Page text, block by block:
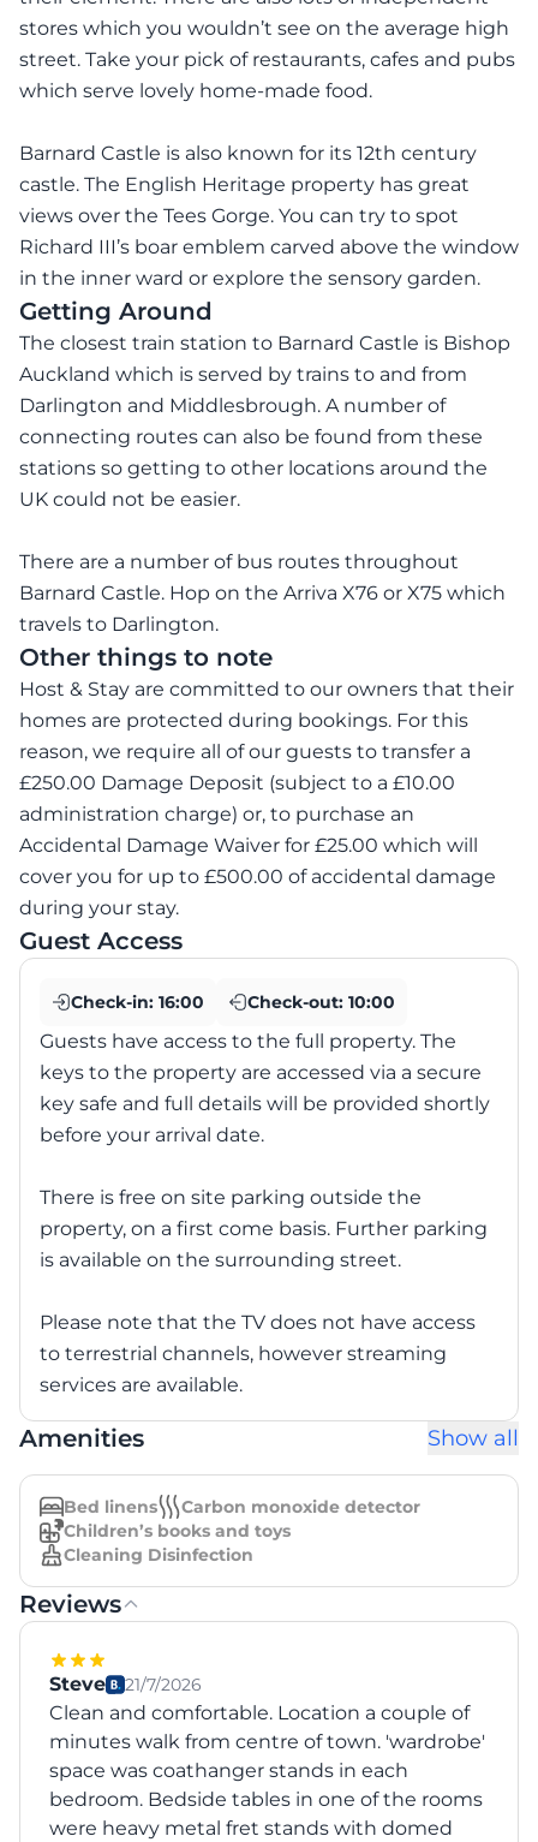
stores which you wouldn’t see on the average high
street. Take your pick of restaurants, cafes and pubs
which serve lovely home-made food.
Barnard Castle is also known for its 12th century
castle. The English Heritage property has great
views over the Tees Gorge. You can try to spot
Richard III’s boar emblem carved above the window
in the inner ward or explore the sensory garden.
Getting Around
The closest train station to Barnard Castle is Bishop
Auckland which is served by trains to and from
Darlington and Middlesbrough. A number of
connecting routes can also be found from these
stations so getting to other locations around the
UK could not be easier.
There are a number of bus routes throughout
Barnard Castle. Hop on the Arriva X76 or X75 which
travels to Darlington.
Other things to note
Host & Stay are committed to our owners that their
homes are protected during bookings. For this
reason, we require all of our guests to transfer a
£250.00 Damage Deposit (subject to a £10.00
administration charge) or, to purchase an
Accidental Damage Waiver for £25.00 which will
cover you for up to £500.00 of accidental damage
during your stay.
Guest Access
Check-in: 16:00 Check-out: 10:00
Guests have access to the full property. The
keys to the property are accessed via a secure
key safe and full details will be provided shortly
before your arrival date.
There is free on site parking outside the
property, on a first come basis. Further parking
is available on the surrounding street.
Please note that the TV does not have access
to terrestrial channels, however streaming
services are available.
Amenities Show all
Bed linens
Carbon monoxide detector
Children’s books and toys
Cleaning Disinfection
Reviews
Steve 21/7/2026
Clean and comfortable. Location a couple of
minutes walk from centre of town. 'wardrobe'
space was coathanger stands in each
bedroom. Bedside tables in one of the rooms
were heavy metal fret stands with domed